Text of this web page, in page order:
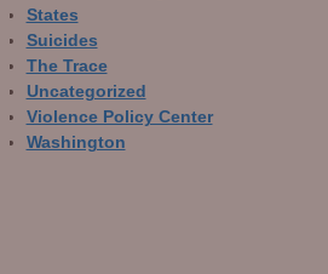
States
Suicides
The Trace
Uncategorized
Violence Policy Center
Washington